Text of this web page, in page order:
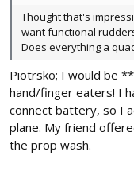
Thought that's
want functional
Does everything a
Piotrsko; I would be
hand/finger eaters! I
connect battery, so I
plane. My friend
the prop wash.